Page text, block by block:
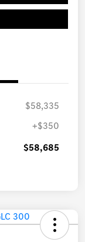
$58,335
+$350
$58,685